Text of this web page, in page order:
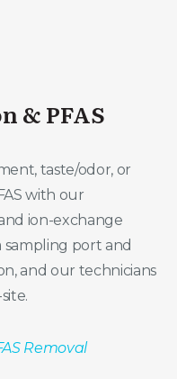
& PFAS
taste/odor, or
with our
ion-exchange
sampling port and
and our technicians
Removal